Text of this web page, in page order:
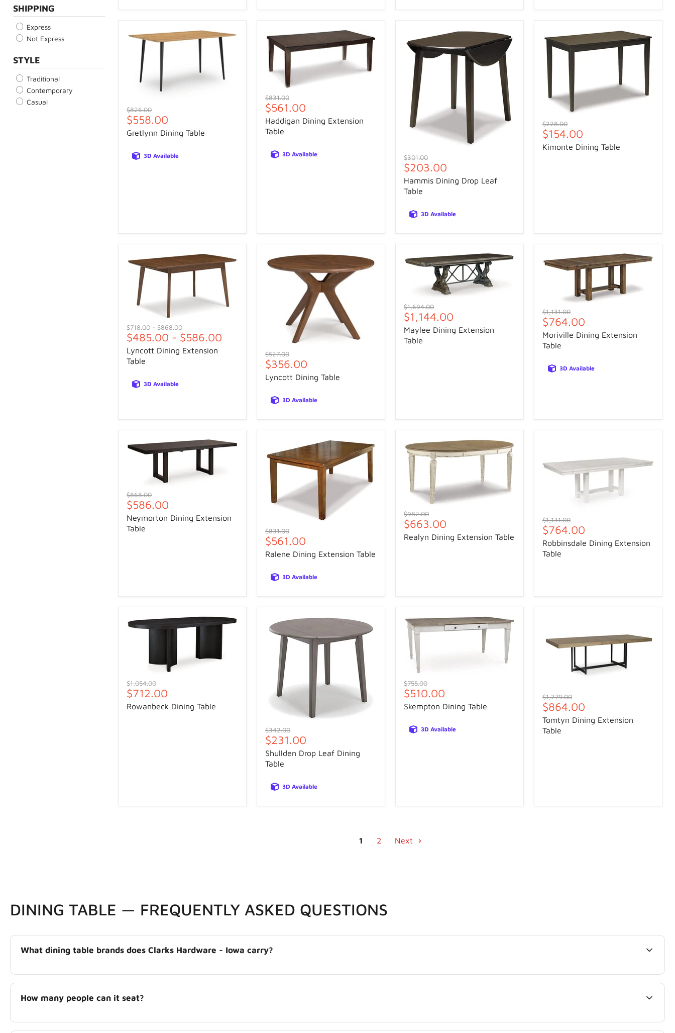
SHIPPING
Express
Not Express
STYLE
Traditional
Contemporary
Casual
Original
price
$826.00
Current
price
$558.00
Gretlynn Dining Table
3D Available
Original
price
$831.00
Current
price
$561.00
Haddigan Dining Extension
Table
3D Available
Original
price
$301.00
Current
price
$203.00
Hammis Dining Drop Leaf
Table
3D Available
Original
price
$228.00
Current
price
$154.00
Kimonte Dining Table
Original
price
$718.00-Original
price
$868.00
$485.00 - $586.00
Lyncott Dining Extension
Table
3D Available
Original
price
$527.00
Current
price
$356.00
Lyncott Dining Table
3D Available
Original
price
$1,694.00
Current
price
$1,144.00
Maylee Dining Extension
Table
Original
price
$1,131.00
Current
price
$764.00
Moriville Dining Extension
Table
3D Available
Original
price
$868.00
Current
price
$586.00
Neymorton Dining Extension
Table
Original
price
$831.00
Current
price
$561.00
Ralene Dining Extension Table
3D Available
Original
price
$982.00
Current
price
$663.00
Realyn Dining Extension Table
Original
price
$1,131.00
Current
price
$764.00
Robbinsdale Dining Extension
Table
Original
price
$1,054.00
Current
price
$712.00
Rowanbeck Dining Table
Original
price
$342.00
Current
price
$231.00
Shullden Drop Leaf Dining
Table
3D Available
Original
price
$755.00
Current
price
$510.00
Skempton Dining Table
3D Available
Original
price
$1,279.00
Current
price
$864.00
Tomtyn Dining Extension
Table
1 2 Next
DINING TABLE — FREQUENTLY ASKED QUESTIONS
What dining table brands does Clarks Hardware - Iowa carry?
How many people can it seat?